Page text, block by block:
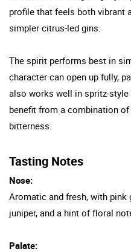
profile that feels both vibrant
simpler citrus-led gins.
The spirit performs best in
character can open up fully,
also works well in spritz-
benefit from a combination
bitterness.
Tasting Notes
Nose:
Aromatic and fresh, with
juniper, and a hint of floral
Palate: